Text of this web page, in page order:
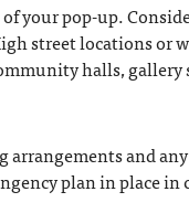
your pop-up.
street locations
halls,
arrangements and
plan in place in